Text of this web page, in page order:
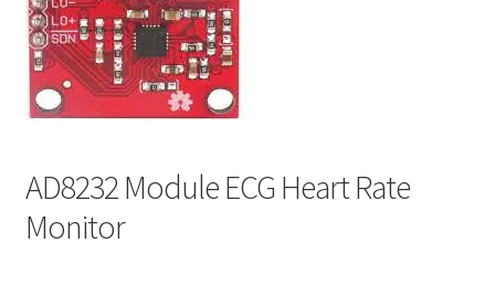
AD8232 Module ECG Heart Rate
Monitor